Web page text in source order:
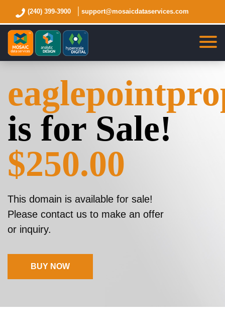
(240) 399-3900 support@mosaicdataservices.com
is for Sale!
$250.00
This domain is available for sale!
Please contact us to make an offer
or inquiry.
BUY NOW